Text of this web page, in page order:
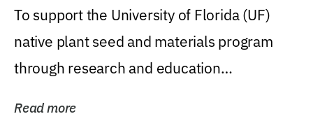
To support the University of Florida (UF)
native plant seed and materials program
through research and education
Read more